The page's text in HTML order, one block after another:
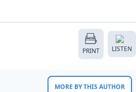
PRINT LISTEN
MORE BY THIS AUTHOR